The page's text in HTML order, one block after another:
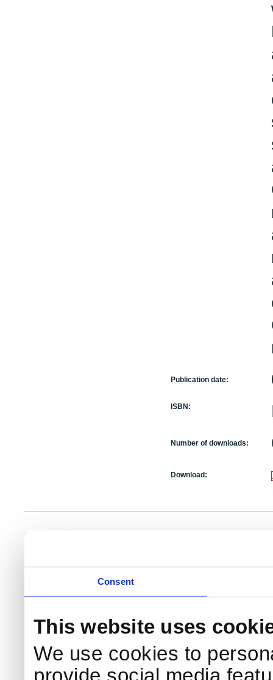
Consent
This website uses
We use cookies to
Publication date:
ISBN:
Number of downloads:
Download:
Contact NKS